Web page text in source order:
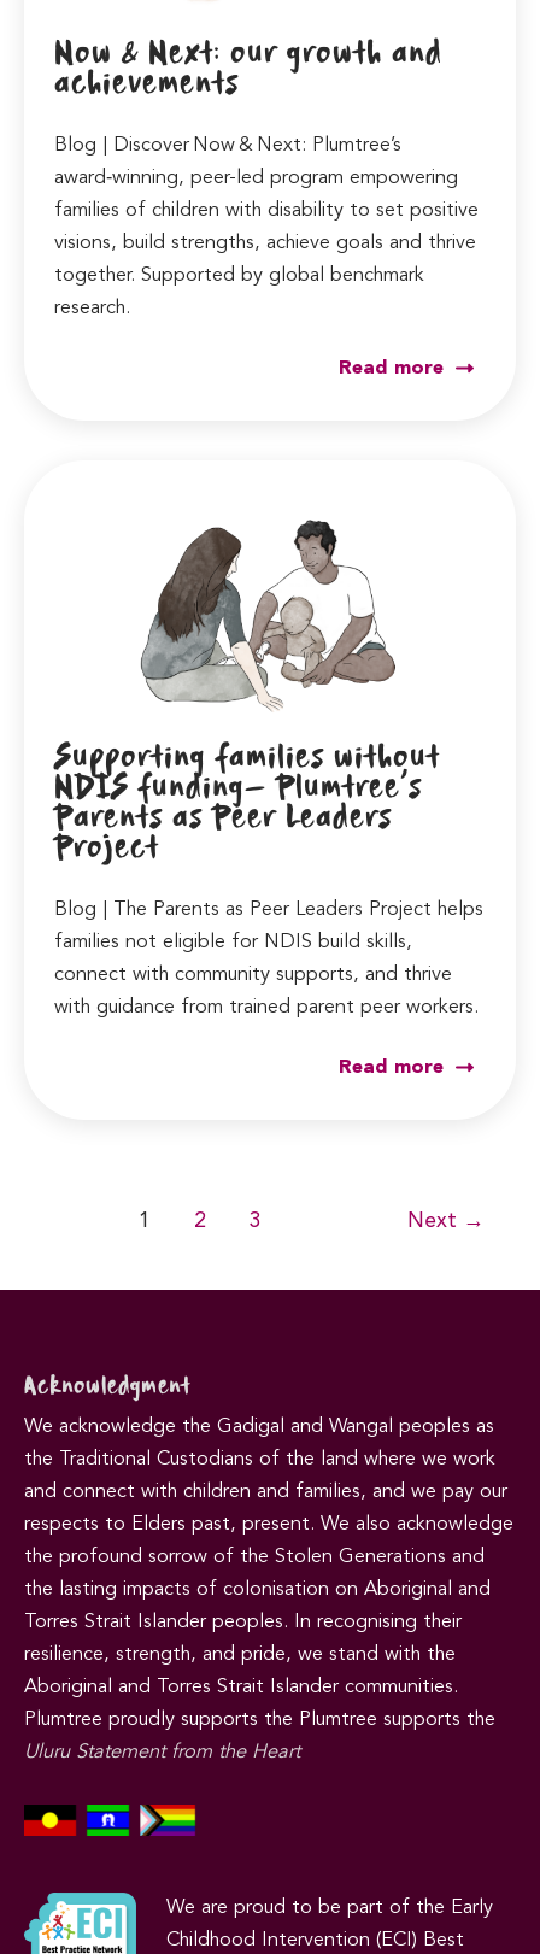
Now & Next: our growth and
achievements
Blog | Discover Now & Next: Plumtree’s
award‑winning, peer-led program empowering
families of children with disability to set positive
visions, build strengths, achieve goals and thrive
together. Supported by global benchmark
research.
Read more
Supporting families without
NDIS funding- Plumtree’s
Parents as Peer Leaders
Project
Blog | The Parents as Peer Leaders Project helps
families not eligible for NDIS build skills,
connect with community supports, and thrive
with guidance from trained parent peer workers.
Read more
1 2 3 Next →
Acknowledgment
We acknowledge the Gadigal and Wangal peoples as
the Traditional Custodians of the land where we work
and connect with children and families, and we pay our
respects to Elders past, present. We also acknowledge
the profound sorrow of the Stolen Generations and
the lasting impacts of colonisation on Aboriginal and
Torres Strait Islander peoples. In recognising their
resilience, strength, and pride, we stand with the
Aboriginal and Torres Strait Islander communities.
Plumtree proudly supports the Plumtree supports the
Uluru Statement from the Heart
We are proud to be part of the Early
Childhood Intervention (ECI) Best